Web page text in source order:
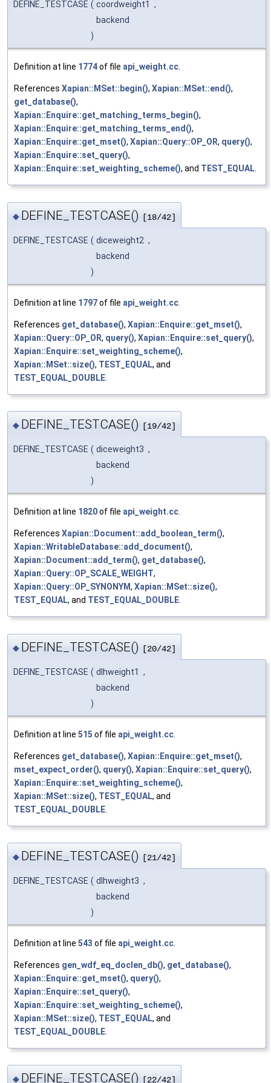
DEFINE_TESTCASE ( coordweight1
,
backend
)
Definition at line 1774of file api_weight.cc.
References Xapian::MSet::begin(), Xapian::MSet::end(),
get_database(),
Xapian::Enquire::get_matching_terms_begin(),
Xapian::Enquire::get_matching_terms_end(),
Xapian::Enquire::get_mset(), Xapian::Query::OP_OR, query(),
Xapian::Enquire::set_query(),
Xapian::Enquire::set_weighting_scheme(), and TEST_EQUAL.
◆ DEFINE_TESTCASE() [18/42]
DEFINE_TESTCASE ( diceweight2 ,
backend
)
Definition at line 1797of file api_weight.cc
References get_database(), Xapian::Enquire::get_mset(),
Xapian::Query::OP_OR, query(), Xapian::Enquire::set_query(),
Xapian::Enquire::set_weighting_scheme(),
Xapian::MSet::size(), TEST_EQUAL, and
TEST_EQUAL_DOUBLE
◆ DEFINE_TESTCASE() [19/42]
DEFINE_TESTCASE ( diceweight3 ,
backend
)
Definition at line 1820of file api_weight.cc.
References Xapian::Document::add_boolean_term(),
Xapian::WritableDatabase::add_document(),
Xapian::Document::add_term(), get_database(),
Xapian::Query::OP_SCALE_WEIGHT,
Xapian::Query::OP_SYNONYM, Xapian::MSet::size(),
TEST_EQUAL, and TEST_EQUAL_DOUBLE.
◆ DEFINE_TESTCASE() [20/42]
DEFINE_TESTCASE ( dlhweight1
,
backend
)
Definition at line 515 of file api_weight.cc
References get_database(), Xapian::Enquire::get_mset(),
mset_expect_order(), query(), Xapian::Enquire::set_query(),
Xapian::Enquire::set_weighting_scheme(),
Xapian::MSet::size(), TEST_EQUAL, and
TEST_EQUAL_DOUBLE
◆ DEFINE_TESTCASE() [21/42]
DEFINE_TESTCASE ( dlhweight3 ,
backend
)
Definition at line 543 of file api_weight.cc
References gen_wdf_eq_doclen_db(), get_database(),
Xapian::Enquire::get_mset(), query(),
Xapian::Enquire::set_query(),
Xapian::Enquire::set_weighting_scheme(),
Xapian::MSet::size(), TEST_EQUAL, and
TEST_EQUAL_DOUBLE
◆ DEFINE_TESTCASE() [22/42]